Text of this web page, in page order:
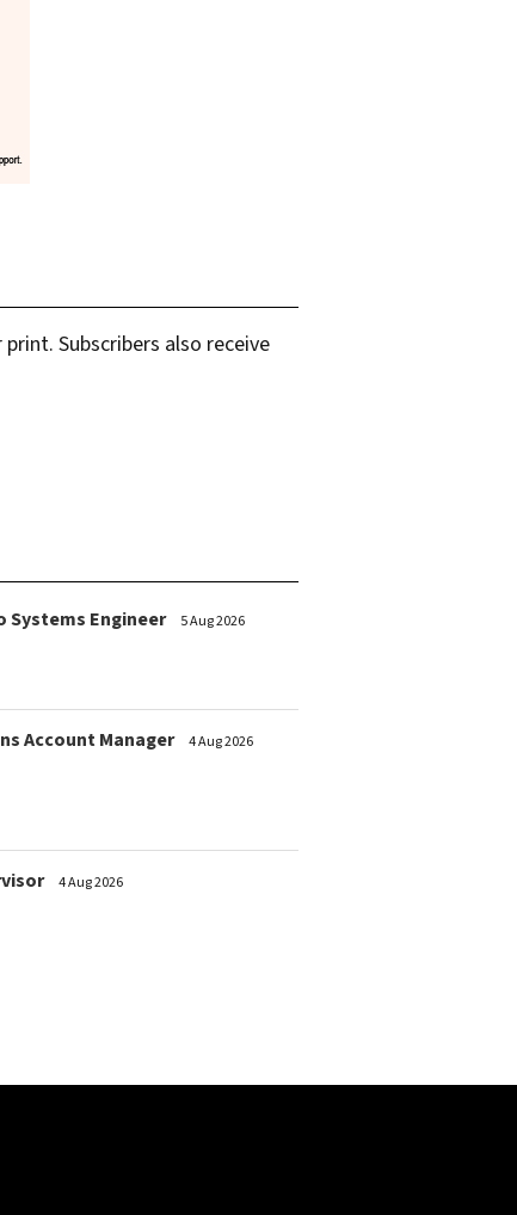
Subscribers also receive
Systems Engineer 5 Aug 2026
Account Manager 4 Aug 2026
4 Aug 2026